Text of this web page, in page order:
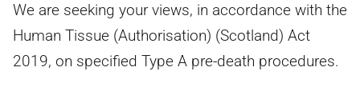
We are seeking your views, in accordance with the
Human Tissue (Authorisation) (Scotland) Act
2019, on specified Type A pre-death procedures.